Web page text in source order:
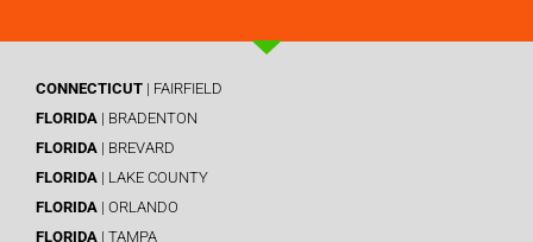
CONNECTICUT | FAIRFIELD
FLORIDA | BRADENTON
FLORIDA | BREVARD
FLORIDA | LAKE COUNTY
FLORIDA | ORLANDO
FLORIDA | TAMPA